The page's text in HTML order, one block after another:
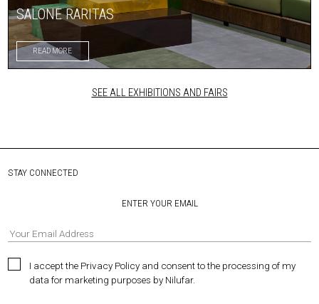
SALONE RARITAS
READ MORE
SEE ALL EXHIBITIONS AND FAIRS
STAY CONNECTED
ENTER YOUR EMAIL
I accept the Privacy Policy and consent to the processing of my
data for marketing purposes by Nilufar.